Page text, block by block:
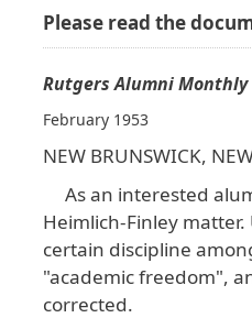
Please read the
Rutgers Alumni Monthly
February 1953
NEW BRUNSWICK,
As an interested
Heimlich-Finley
certain discipline
"academic freedom",
corrected.